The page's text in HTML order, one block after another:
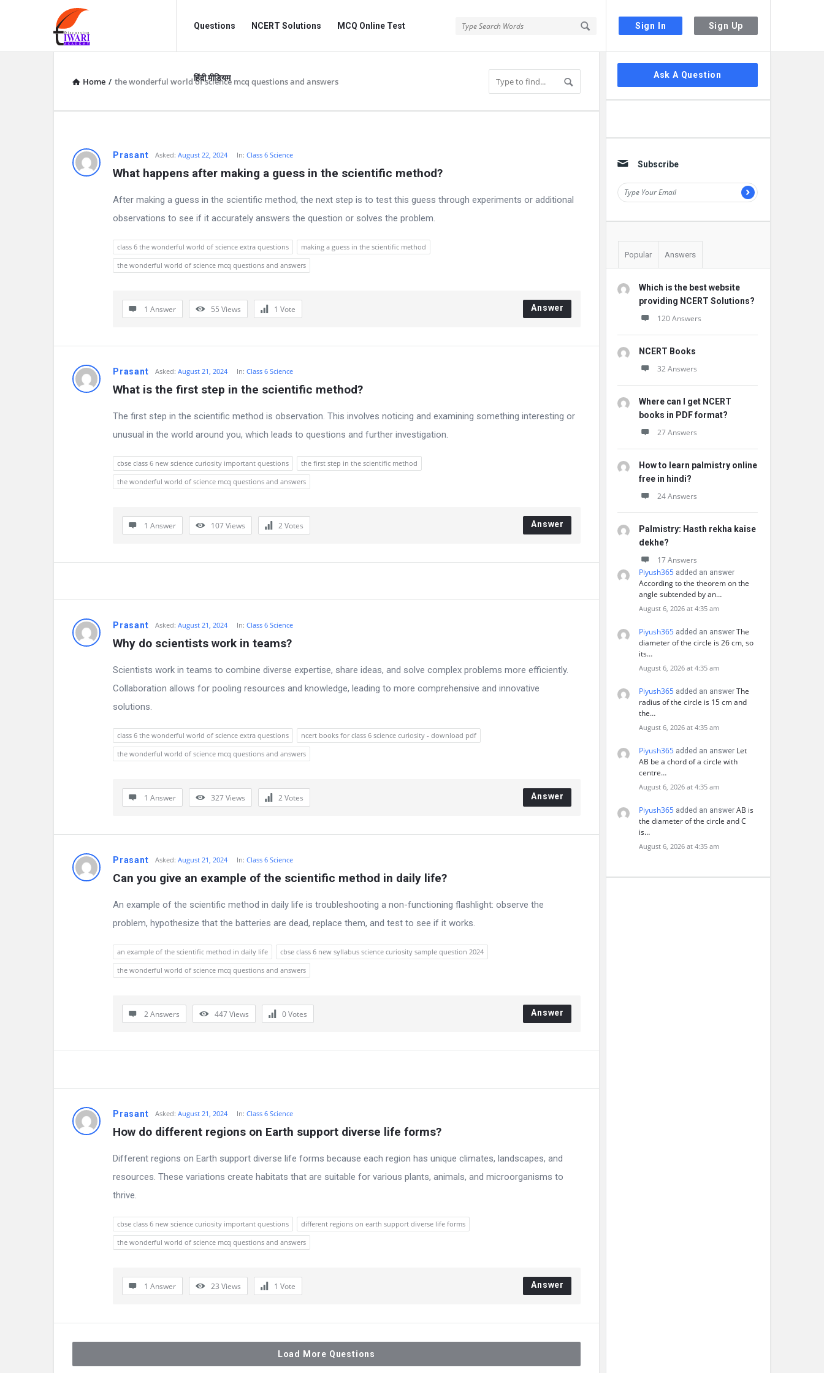
Sign In Sign Up
Discussion
Forum
Forum
Navigation
Questions NCERT Solutions MCQ Online Test
हिंदी मीडियम
Home / the wonderful world of science mcq questions and answers
D
n
e
s
t
s
Prasant Asked: August 22, 2024 In: Class 6 Science
What happens after making a guess in the scientific method?
After making a guess in the scientific method, the next step is to test this guess through experiments or additional
observations to see if it accurately answers the question or solves the problem.
class 6 the wonderful world of science extra questions
making a guess in the scientific method
the wonderful world of science mcq questions and answers
1 Answer 55 Views 1 Vote Answer
Prasant Asked: August 21, 2024 In: Class 6 Science
What is the first step in the scientific method?
The first step in the scientific method is observation. This involves noticing and examining something interesting or
unusual in the world around you, which leads to questions and further investigation.
cbse class 6 new science curiosity important questions
the first step in the scientific method
the wonderful world of science mcq questions and answers
1 Answer 107Views 2Votes Answer
Prasant Asked: August 21, 2024 In: Class 6 Science
Why do scientists work in teams?
Scientists work in teams to combine diverse expertise, share ideas, and solve complex problems more efficiently.
Collaboration allows for pooling resources and knowledge, leading to more comprehensive and innovative
solutions.
class 6 the wonderful world of science extra questions
ncert books for class 6 science curiosity - download pdf
the wonderful world of science mcq questions and answers
1 Answer 327Views 2Votes Answer
Prasant Asked: August 21, 2024 In: Class 6 Science
Can you give an example of the scientific method in daily life?
An example of the scientific method in daily life is troubleshooting a non-functioning flashlight: observe the
problem, hypothesize that the batteries are dead, replace them, and test to see if it works.
an example of the scientific method in daily life
cbse class 6 new syllabus science curiosity sample question 2024
the wonderful world of science mcq questions and answers
2 Answers 447Views 0Votes Answer
Prasant Asked: August 21, 2024 In: Class 6 Science
How do different regions on Earth support diverse life forms?
Different regions on Earth support diverse life forms because each region has unique climates, landscapes, and
resources. These variations create habitats that are suitable for various plants, animals, and microorganisms to
thrive.
cbse class 6 new science curiosity important questions
different regions on earth support diverse life forms
the wonderful world of science mcq questions and answers
1 Answer 23 Views 1 Vote Answer
Load More Questions
Sidebar
Ask A Question
Subscribe
Popular Answers
Which is the best website
providing NCERT Solutions?
120 Answers
NCERT Books
32 Answers
Where can I get NCERT
books in PDF format?
27 Answers
How to learn palmistry online
free in hindi?
24 Answers
Palmistry: Hasth rekha kaise
dekhe?
17 Answers
Piyush365 added an answer
According to the theorem on the
angle subtended by an…
August 6, 2026 at 4:35 am
Piyush365 added an answer The
diameter of the circle is 26 cm, so
its…
August 6, 2026 at 4:35 am
Piyush365 added an answer The
radius of the circle is 15 cm and
the…
August 6, 2026 at 4:35 am
Piyush365 added an answer Let
AB be a chord of a circle with
centre…
August 6, 2026 at 4:35 am
Piyush365 added an answer AB is
the diameter of the circle and C
is…
August 6, 2026 at 4:35 am